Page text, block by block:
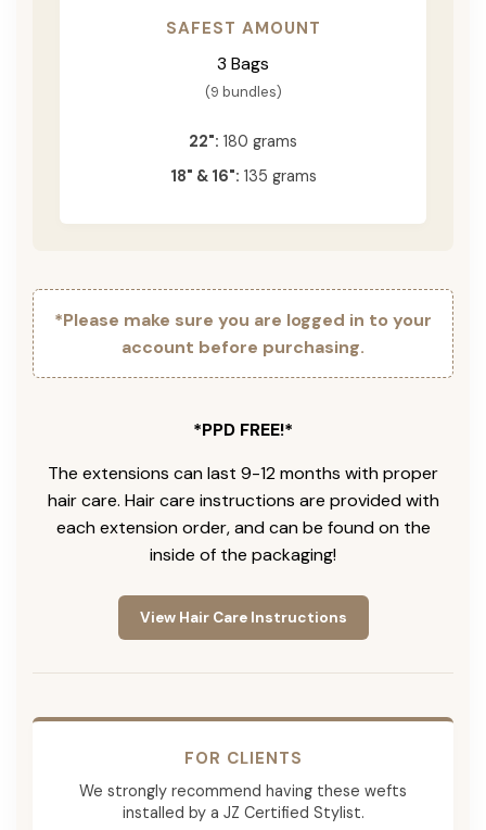
SAFEST AMOUNT
3 Bags
(9 bundles)
22": 180 grams
18" & 16": 135 grams
*Please make sure you are logged in to your
account before purchasing.
*PPD FREE!*
The extensions can last 9-12 months with proper
hair care. Hair care instructions are provided with
each extension order, and can be found on the
inside of the packaging!
View Hair Care Instructions
FOR CLIENTS
We strongly recommend having these wefts
installed by a JZ Certified Stylist.